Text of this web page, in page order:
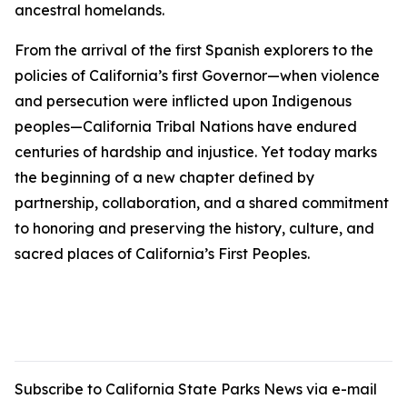
ancestral homelands.
From the arrival of the first Spanish explorers to the
policies of California’s first Governor—when violence
and persecution were inflicted upon Indigenous
peoples—California Tribal Nations have endured
centuries of hardship and injustice. Yet today marks
the beginning of a new chapter defined by
partnership, collaboration, and a shared commitment
to honoring and preserving the history, culture, and
sacred places of California’s First Peoples.
Subscribe to California State Parks News via e-mail